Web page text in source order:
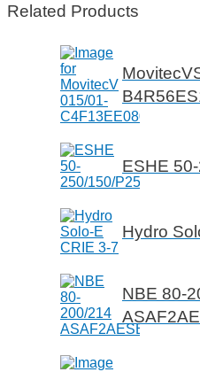
Related Products
ESHE
Hydro
NBE 80-